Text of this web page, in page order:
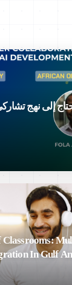
إلى نهج
Classrooms:
In Gulf